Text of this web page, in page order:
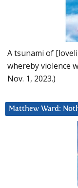
A tsunami of
whereby violence
Nov. 1, 2023.)
Matthew Ward: